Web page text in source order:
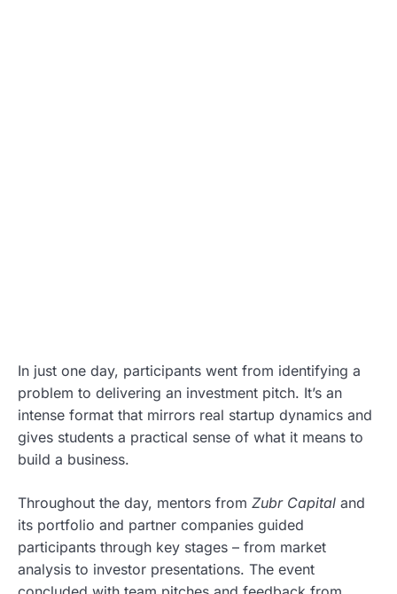
In just one day, participants went from identifying a
problem to delivering an investment pitch. It’s an
intense format that mirrors real startup dynamics and
gives students a practical sense of what it means to
build a business.
Throughout the day, mentors from Zubr Capital and
its portfolio and partner companies guided
participants through key stages – from market
analysis to investor presentations. The event